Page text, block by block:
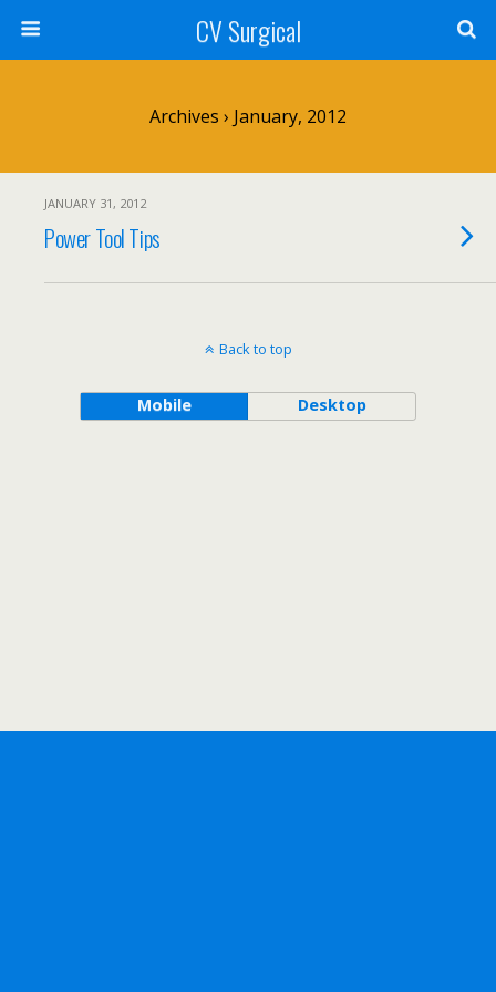
CV Surgical
Archives › January, 2012
JANUARY 31, 2012
Power Tool Tips
Back to top
Mobile Desktop